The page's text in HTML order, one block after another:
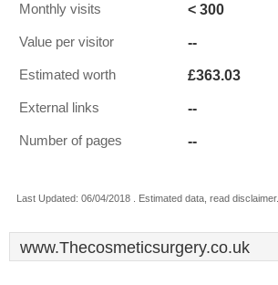
Monthly visits < 300
Value per visitor --
Estimated worth £363.03
External links --
Number of pages --
Last Updated: 06/04/2018 . Estimated data, read disclaimer.
www.Thecosmeticsurgery.co.uk